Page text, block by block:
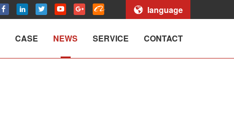
language
CASE NEWS SERVICE CONTACT